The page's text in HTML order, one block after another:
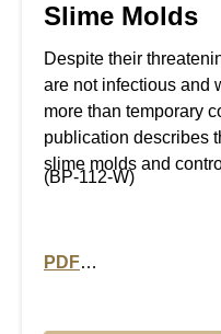
Slime Molds
Despite their
are not infectious and
more than temporary
publication describes
slime molds and
(BP-112-W)
PDF